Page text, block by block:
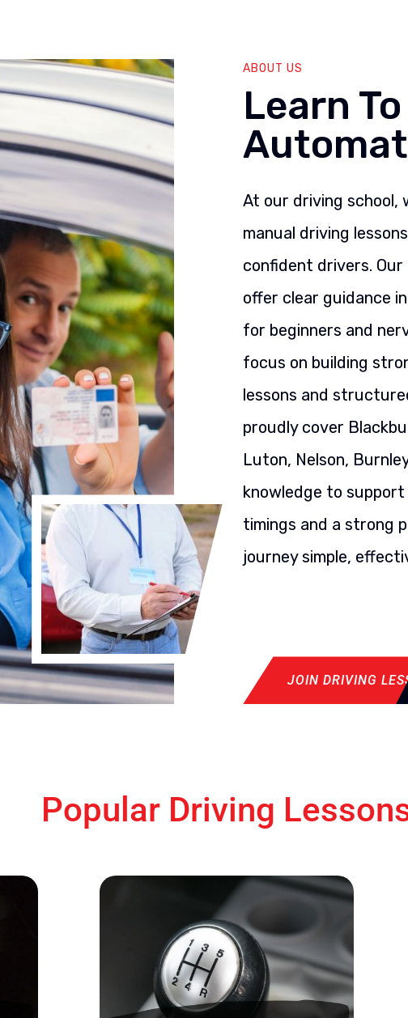
ABOUT US
Learn
At our driving school,
manual driving
confident drivers.
offer clear guidance
for beginners and
focus on building
lessons and
proudly cover
Luton, Nelson,
knowledge to support
timings and a strong
journey simple,
JOIN DRIVING
Popular Driving